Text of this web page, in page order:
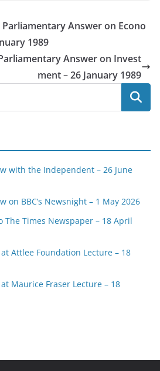
Answer on Econo
1989
Answer on Invest
ment – 26 January 1989
with the Independent – 26 June
on BBC’s Newsnight – 1 May 2026
The Times Newspaper – 18 April
at Attlee Foundation Lecture – 18
Maurice Fraser Lecture – 18